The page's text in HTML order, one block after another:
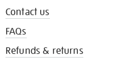
Contact us
FAQs
Refunds & returns